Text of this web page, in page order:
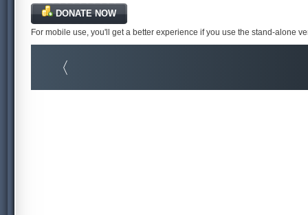
DONATE NOW
For mobile use, you'll get a better experience if you use the stand-alone